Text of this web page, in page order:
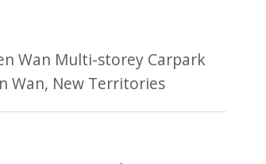
Wan Multi-storey Carpark
Wan, New Territories